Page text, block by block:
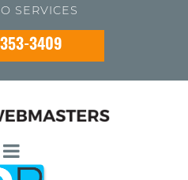
SERVICES
3409